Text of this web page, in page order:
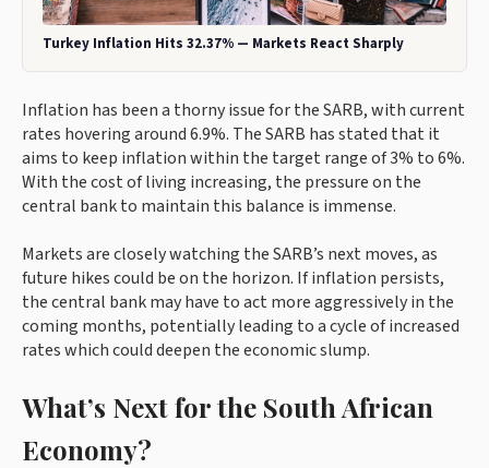
Turkey Inflation Hits 32.37% — Markets React Sharply
Inflation has been a thorny issue for the SARB, with current
rates hovering around 6.9%. The SARB has stated that it
aims to keep inflation within the target range of 3% to 6%.
With the cost of living increasing, the pressure on the
central bank to maintain this balance is immense.
Markets are closely watching the SARB’s next moves, as
future hikes could be on the horizon. If inflation persists,
the central bank may have to act more aggressively in the
coming months, potentially leading to a cycle of increased
rates which could deepen the economic slump.
What’s Next for the South African
Economy?